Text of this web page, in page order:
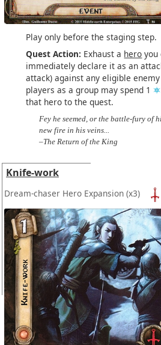
Play only before the staging step.
Quest Action: Exhaust a hero you
immediately declare it as an
attack) against any eligible
players as a group may spend 1
that hero to the quest.
Fey he seemed, or the battle-fury of
new fire in his veins...
–The Return of the King
Knife-work
Dream-chaser Hero Expansion (x3)